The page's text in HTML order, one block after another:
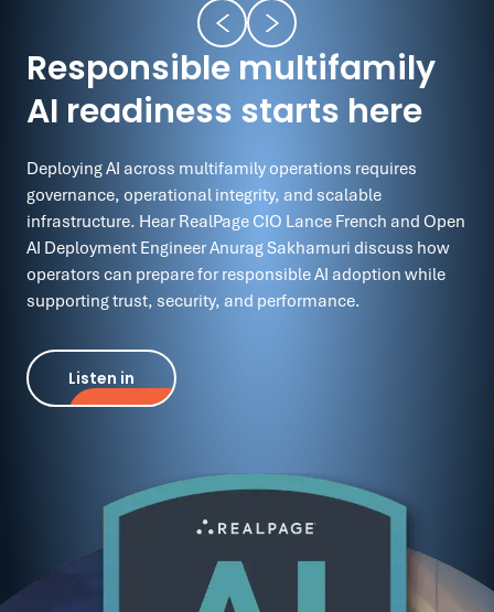
Responsible multifamily
AI readiness starts here
Deploying AI across multifamily operations requires
governance, operational integrity, and scalable
infrastructure. Hear RealPage CIO Lance French and Open
AI Deployment Engineer Anurag Sakhamuri discuss how
operators can prepare for responsible AI adoption while
supporting trust, security, and performance.
Listen in